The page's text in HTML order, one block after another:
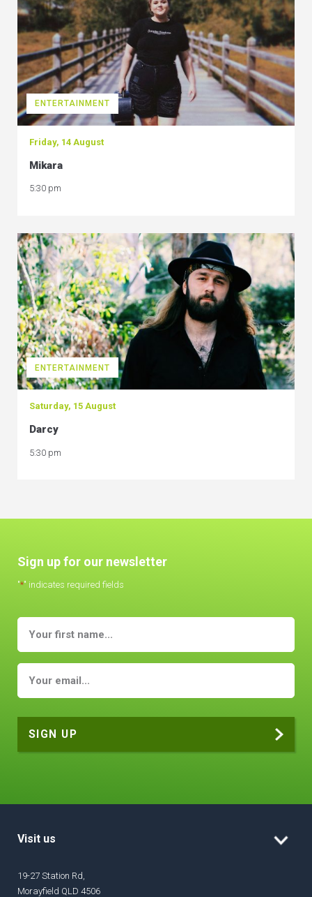
ENTERTAINMENT
Friday, 14 August
Mikara
5:30 pm
ENTERTAINMENT
Saturday, 15 August
Darcy
5:30 pm
Sign up for our newsletter
"*" indicates required fields
Visit us
19-27 Station Rd,
Morayfield QLD 4506